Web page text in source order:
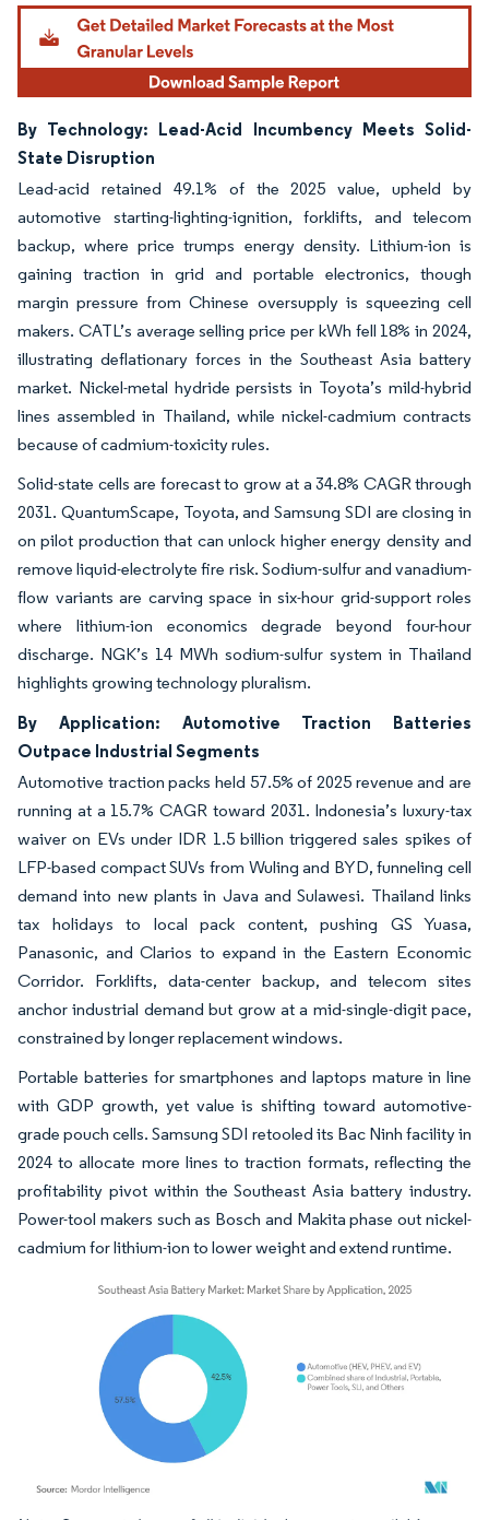
By Technology: Lead-Acid Incumbency Meets Solid-
State Disruption
Lead-acid retained 49.1% of the 2025 value, upheld by
automotive starting-lighting-ignition, forklifts, and telecom
backup, where price trumps energy density. Lithium-ion is
gaining traction in grid and portable electronics, though
margin pressure from Chinese oversupply is squeezing cell
makers. CATL’s average selling price per kWh fell 18% in 2024,
illustrating deflationary forces in the Southeast Asia battery
market. Nickel-metal hydride persists in Toyota’s mild-hybrid
lines assembled in Thailand, while nickel-cadmium contracts
because of cadmium-toxicity rules.
Solid-state cells are forecast to grow at a 34.8% CAGR through
2031. QuantumScape, Toyota, and Samsung SDI are closing in
on pilot production that can unlock higher energy density and
remove liquid-electrolyte fire risk. Sodium-sulfur and vanadium-
flow variants are carving space in six-hour grid-support roles
where lithium-ion economics degrade beyond four-hour
discharge. NGK’s 14 MWh sodium-sulfur system in Thailand
highlights growing technology pluralism.
By Application: Automotive Traction Batteries
Outpace Industrial Segments
Automotive traction packs held 57.5% of 2025 revenue and are
running at a 15.7% CAGR toward 2031. Indonesia’s luxury-tax
waiver on EVs under IDR 1.5 billion triggered sales spikes of
LFP-based compact SUVs from Wuling and BYD, funneling cell
demand into new plants in Java and Sulawesi. Thailand links
tax holidays to local pack content, pushing GS Yuasa,
Panasonic, and Clarios to expand in the Eastern Economic
Corridor. Forklifts, data-center backup, and telecom sites
anchor industrial demand but grow at a mid-single-digit pace,
constrained by longer replacement windows.
Portable batteries for smartphones and laptops mature in line
with GDP growth, yet value is shifting toward automotive-
grade pouch cells. Samsung SDI retooled its Bac Ninh facility in
2024 to allocate more lines to traction formats, reflecting the
profitability pivot within the Southeast Asia battery industry.
Power-tool makers such as Bosch and Makita phase out nickel-
cadmium for lithium-ion to lower weight and extend runtime.